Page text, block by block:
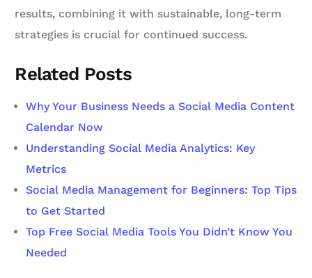
results, combining it with sustainable, long-term
strategies is crucial for continued success.
Related Posts
Why Your Business Needs a Social Media Content
Calendar Now
Understanding Social Media Analytics: Key
Metrics
Social Media Management for Beginners: Top Tips
to Get Started
Top Free Social Media Tools You Didn’t Know You
Needed